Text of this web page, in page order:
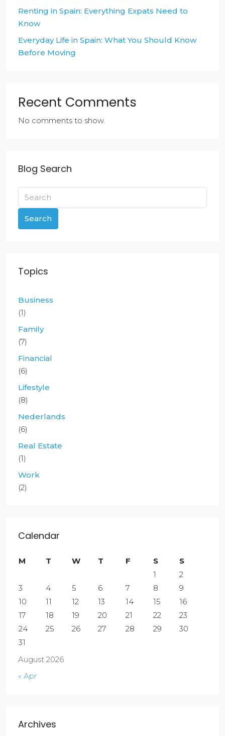
Renting in Spain: Everything Expats Need to
Know
Everyday Life in Spain: What You Should Know
Before Moving
Recent Comments
No comments to show.
Blog Search
Search
Topics
Business
(1)
Family
(7)
Financial
(6)
Lifestyle
(8)
Nederlands
(6)
Real Estate
(1)
Work
(2)
Calendar
August 2026
M T W T F S
S
1
2
3
4 5 6 7 8
9
10
11 12 13 14 15
16
17
18 19 20 21 22
23
24
25 26 27 28 29
30
31
« Apr
Archives